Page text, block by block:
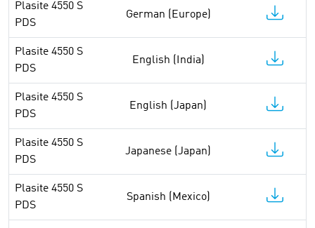
Plasite 4550 S
PDS
German (Europe)
Plasite 4550 S
PDS
English (India)
Plasite 4550 S
PDS
English (Japan)
Plasite 4550 S
PDS
Japanese (Japan)
Plasite 4550 S
PDS
Spanish (Mexico)